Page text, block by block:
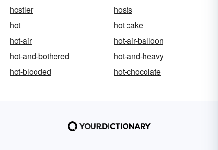
hostler
hosts
hot
hot cake
hot-air
hot-air-balloon
hot-and-bothered
hot-and-heavy
hot-blooded
hot-chocolate